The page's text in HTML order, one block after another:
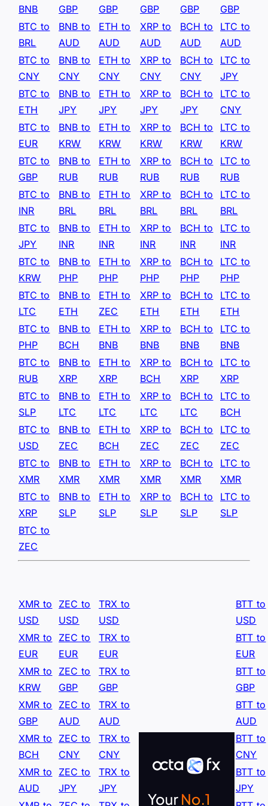
BNB
GBP
GBP
GBP
GBP
GBP
BTC to
BRL
BNB to
AUD
ETH to
AUD
XRP to
AUD
BCH to
AUD
LTC to
AUD
BTC to
CNY
BNB to
CNY
ETH to
CNY
XRP to
CNY
BCH to
CNY
LTC to
JPY
BTC to
ETH
BNB to
JPY
ETH to
JPY
XRP to
JPY
BCH to
JPY
LTC to
CNY
BTC to
EUR
BNB to
KRW
ETH to
KRW
XRP to
KRW
BCH to
KRW
LTC to
KRW
BTC to
GBP
BNB to
RUB
ETH to
RUB
XRP to
RUB
BCH to
RUB
LTC to
RUB
BTC to
INR
BNB to
BRL
ETH to
BRL
XRP to
BRL
BCH to
BRL
LTC to
BRL
BTC to
JPY
BNB to
INR
ETH to
INR
XRP to
INR
BCH to
INR
LTC to
INR
BTC to
KRW
BNB to
PHP
ETH to
PHP
XRP to
PHP
BCH to
PHP
LTC to
PHP
BTC to
LTC
BNB to
ETH
ETH to
ZEC
XRP to
ETH
BCH to
ETH
LTC to
ETH
BTC to
PHP
BNB to
BCH
ETH to
BNB
XRP to
BNB
BCH to
BNB
LTC to
BNB
BTC to
RUB
BNB to
XRP
ETH to
XRP
XRP to
BCH
BCH to
XRP
LTC to
XRP
BTC to
SLP
BNB to
LTC
ETH to
LTC
XRP to
LTC
BCH to
LTC
LTC to
BCH
BTC to
USD
BNB to
ZEC
ETH to
BCH
XRP to
ZEC
BCH to
ZEC
LTC to
ZEC
BTC to
XMR
BNB to
XMR
ETH to
XMR
XRP to
XMR
BCH to
XMR
LTC to
XMR
BTC to
XRP
BNB to
SLP
ETH to
SLP
XRP to
SLP
BCH to
SLP
LTC to
SLP
BTC to
ZEC
XMR to
USD
ZEC to
USD
TRX to
USD
BTT to
USD
XMR to
EUR
ZEC to
EUR
TRX to
EUR
BTT to
EUR
XMR to
KRW
ZEC to
GBP
TRX to
GBP
BTT to
GBP
XMR to
GBP
ZEC to
AUD
TRX to
AUD
BTT to
AUD
XMR to
BCH
ZEC to
CNY
TRX to
CNY
BTT to
CNY
XMR to
AUD
ZEC to
JPY
TRX to
JPY
BTT to
JPY